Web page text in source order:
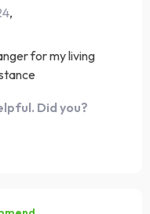
,
for my living
Did you?